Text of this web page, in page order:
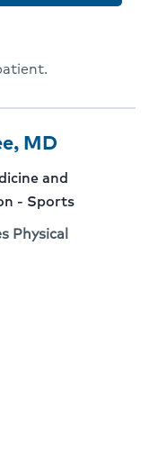
MD
To
Go
To
and
- Sports
Physical